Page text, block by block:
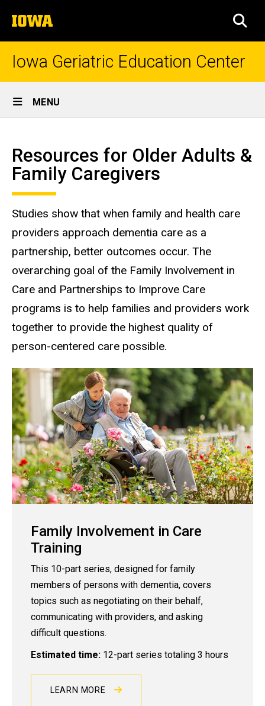
to
content
The
University
of
Iowa Geriatric Education Center
Site
Main
MENU
Breadcrumb
Education
&
Resources
Adults
Caregivers
for
Caregivers
Resources for Older Adults &
Family Caregivers
Studies show that when family and health care
providers approach dementia care as a
partnership, better outcomes occur. The
overarching goal of the Family Involvement in
Care and Partnerships to Improve Care
programs is to help families and providers work
together to provide the highest quality of
person-centered care possible.
Family Involvement in Care
Training
This 10-part series, designed for family
members of persons with dementia, covers
topics such as negotiating on their behalf,
communicating with providers, and asking
difficult questions.
Estimated time: 12-part series totaling 3 hours
LEARN MORE